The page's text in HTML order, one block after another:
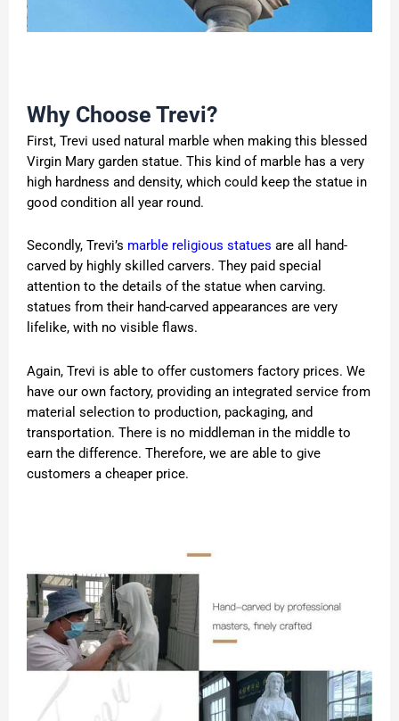
Why Choose Trevi?
First, Trevi used natural marble when making this blessed
Virgin Mary garden statue. This kind of marble has a very
high hardness and density, which could keep the statue in
good condition all year round.
Secondly, Trevi’s marble religious statues are all hand-
carved by highly skilled carvers. They paid special
attention to the details of the statue when carving.
statues from their hand-carved appearances are very
lifelike, with no visible flaws.
Again, Trevi is able to offer customers factory prices. We
have our own factory, providing an integrated service from
material selection to production, packaging, and
transportation. There is no middleman in the middle to
earn the difference. Therefore, we are able to give
customers a cheaper price.